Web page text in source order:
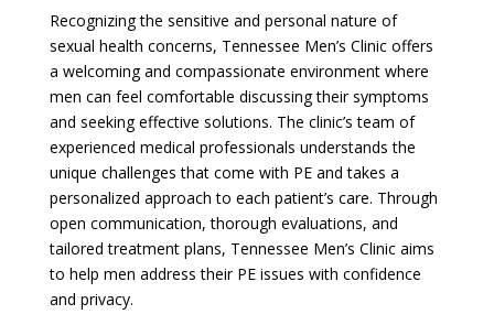
Recognizing the sensitive and personal nature of
sexual health concerns, Tennessee Men’s Clinic offers
a welcoming and compassionate environment where
men can feel comfortable discussing their symptoms
and seeking effective solutions. The clinic’s team of
experienced medical professionals understands the
unique challenges that come with PE and takes a
personalized approach to each patient’s care. Through
open communication, thorough evaluations, and
tailored treatment plans, Tennessee Men’s Clinic aims
to help men address their PE issues with confidence
and privacy.